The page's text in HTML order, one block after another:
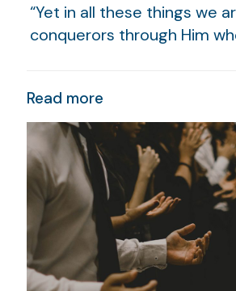
“Yet in all these things we
conquerors through Him
Read more